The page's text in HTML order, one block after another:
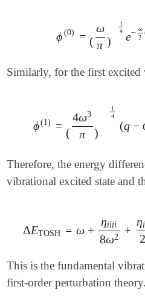
ϕ (0) = (
ω
π )
1
4 e− ω
2
ϕ(0 =( ωπ)1 e -ω2(
Similarly, for the first excited
ϕ(1) =
(
4ω3
π )
1
4
(q −
ϕ( 1) =(4ω3π q-σ )e
Therefore, the energy
vibrational excited state and
ΔETOSH = ω +
ηiiii
8ω2 +
ηi
2
ΔETOSH= ω+η iii8ω 2+ ηi
This is the fundamental
first-order perturbation theory.